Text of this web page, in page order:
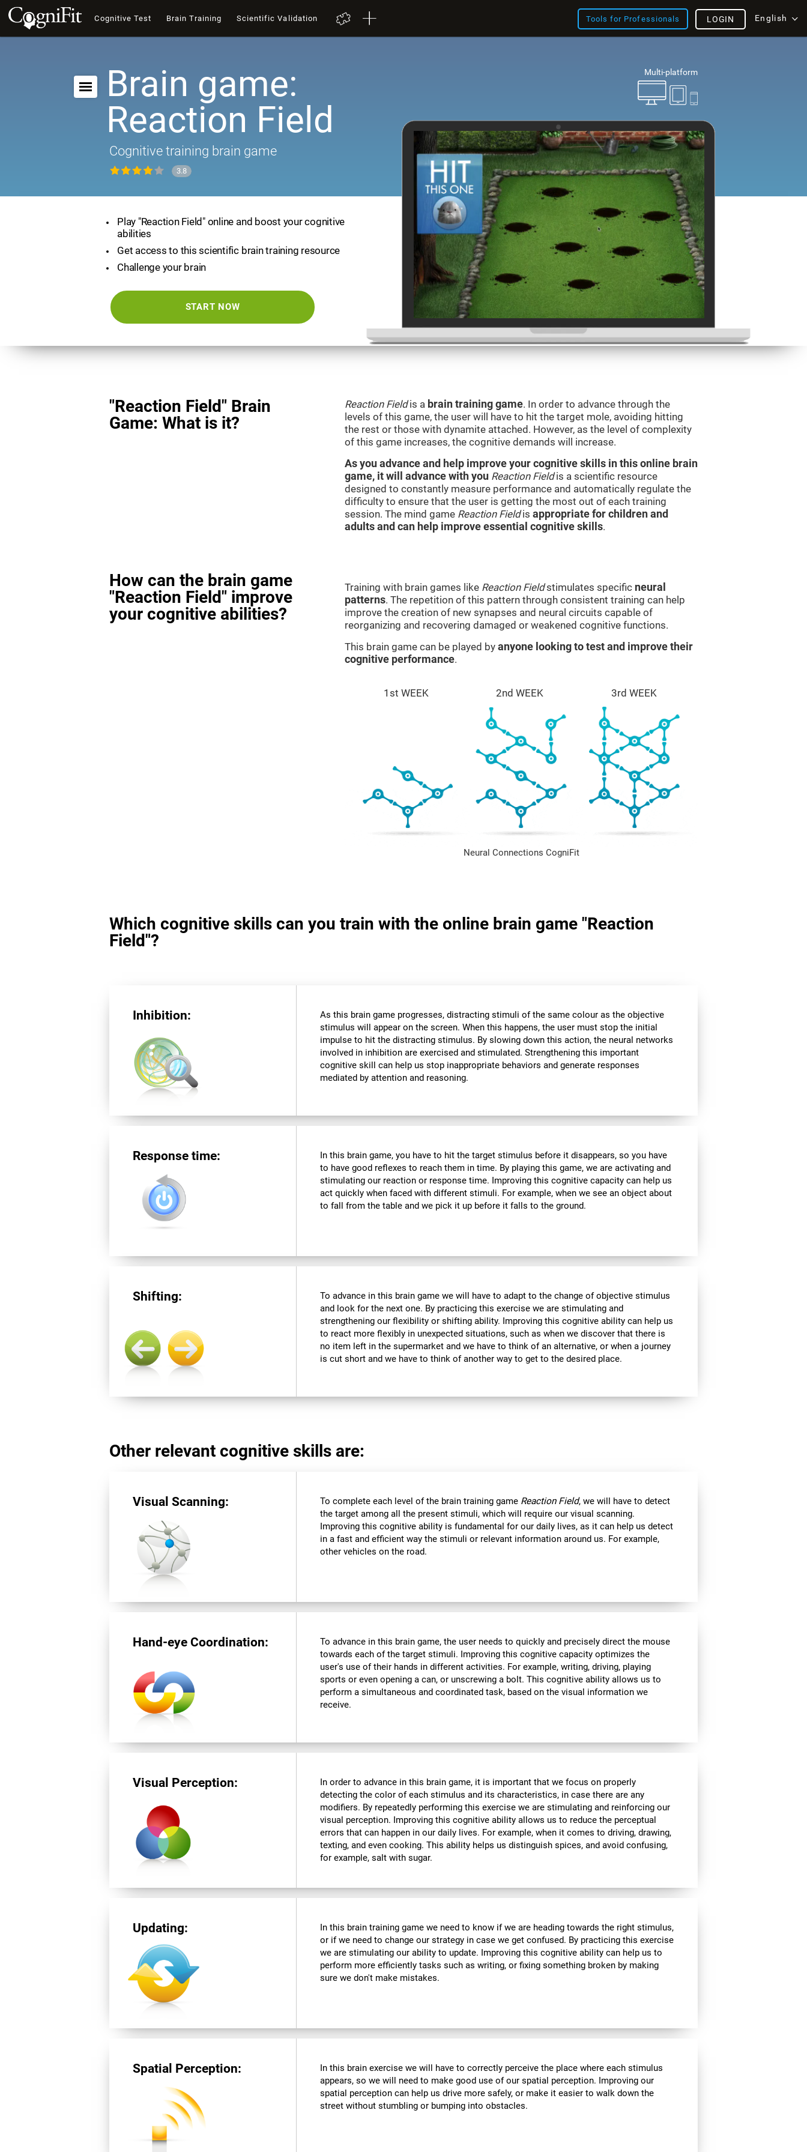
Cognitive Test Brain Training Scientific Validation Tools for Professionals English
LOGIN
Multi-platform
Brain game:
Reaction Field
Cognitive training brain game
3.8
Play "Reaction Field" online and boost your cognitive
abilities
Get access to this scientific brain training resource
Challenge your brain
START NOW
"Reaction Field" Brain
Game: What is it?
Reaction Fieldis a brain training game. In order to advance through the
levels of this game, the user will have to hit the target mole, avoiding hitting
the rest or those with dynamite attached. However, as the level of complexity
of this game increases, the cognitive demands will increase.
As you advance and help improve your cognitive skills in this online brain
game, it will advance with you Reaction Fieldis a scientific resource
designed to constantly measure performance and automatically regulate the
difficulty to ensure that the user is getting the most out of each training
session. The mind game Reaction Fieldis appropriate for children and
adults and can help improve essential cognitive skills.
How can the brain game
"Reaction Field" improve
your cognitive abilities?
Training with brain games like Reaction Fieldstimulates specific neural
patterns. The repetition of this pattern through consistent training can help
improve the creation of new synapses and neural circuits capable of
reorganizing and recovering damaged or weakened cognitive functions.
This brain game can be played by anyone looking to test and improve their
cognitive performance.
1st WEEK 2nd WEEK 3rd WEEK
Neural Connections CogniFit
Which cognitive skills can you train with the online brain game "Reaction
Field"?
Inhibition:
As this brain game progresses, distracting stimuli of the same colour as the objective
stimulus will appear on the screen. When this happens, the user must stop the initial
impulse to hit the distracting stimulus. By slowing down this action, the neural networks
involved in inhibition are exercised and stimulated. Strengthening this important
cognitive skill can help us stop inappropriate behaviors and generate responses
mediated by attention and reasoning.
Response time:
In this brain game, you have to hit the target stimulus before it disappears, so you have
to have good reflexes to reach them in time. By playing this game, we are activating and
stimulating our reaction or response time. Improving this cognitive capacity can help us
act quickly when faced with different stimuli. For example, when we see an object about
to fall from the table and we pick it up before it falls to the ground.
Shifting:
To advance in this brain game we will have to adapt to the change of objective stimulus
and look for the next one. By practicing this exercise we are stimulating and
strengthening our flexibility or shifting ability. Improving this cognitive ability can help us
to react more flexibly in unexpected situations, such as when we discover that there is
no item left in the supermarket and we have to think of an alternative, or when a journey
is cut short and we have to think of another way to get to the desired place.
Other relevant cognitive skills are:
Visual Scanning: To complete each level of the brain training game Reaction Field, we will have to detect
the target among all the present stimuli, which will require our visual scanning.
Improving this cognitive ability is fundamental for our daily lives, as it can help us detect
in a fast and efficient way the stimuli or relevant information around us. For example,
other vehicles on the road.
Hand-eye Coordination:
To advance in this brain game, the user needs to quickly and precisely direct the mouse
towards each of the target stimuli. Improving this cognitive capacity optimizes the
user's use of their hands in different activities. For example, writing, driving, playing
sports or even opening a can, or unscrewing a bolt. This cognitive ability allows us to
perform a simultaneous and coordinated task, based on the visual information we
receive.
Visual Perception:
In order to advance in this brain game, it is important that we focus on properly
detecting the color of each stimulus and its characteristics, in case there are any
modifiers. By repeatedly performing this exercise we are stimulating and reinforcing our
visual perception. Improving this cognitive ability allows us to reduce the perceptual
errors that can happen in our daily lives. For example, when it comes to driving, drawing,
texting, and even cooking. This ability helps us distinguish spices, and avoid confusing,
for example, salt with sugar.
Updating:
In this brain training game we need to know if we are heading towards the right stimulus,
or if we need to change our strategy in case we get confused. By practicing this exercise
we are stimulating our ability to update. Improving this cognitive ability can help us to
perform more efficiently tasks such as writing, or fixing something broken by making
sure we don't make mistakes.
Spatial Perception:
In this brain exercise we will have to correctly perceive the place where each stimulus
appears, so we will need to make good use of our spatial perception. Improving our
spatial perception can help us drive more safely, or make it easier to walk down the
street without stumbling or bumping into obstacles.